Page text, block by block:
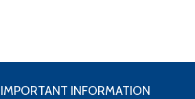
IMPORTANT INFORMATION